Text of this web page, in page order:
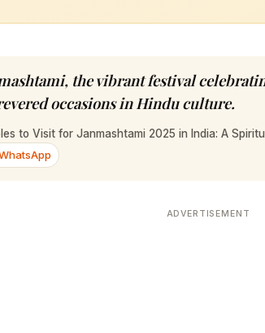
the vibrant festival
occasions in Hindu culture.
to Visit for Janmashtami 2025 in India: A
ADVERTISEMENT